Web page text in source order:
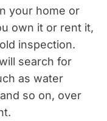
your home or
own it or rent it,
inspection.
search for
as water
so on, over